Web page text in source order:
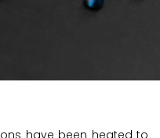
have been heated to